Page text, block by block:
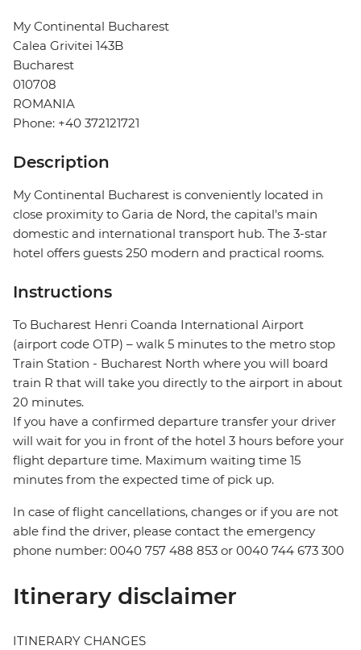
My Continental Bucharest
Calea Grivitei 143B
Bucharest
010708
ROMANIA
Phone: +40 372121721
Description
My Continental Bucharest is conveniently located in
close proximity to Garia de Nord, the capital's main
domestic and international transport hub. The 3-star
hotel offers guests 250 modern and practical rooms.
Instructions
To Bucharest Henri Coanda International Airport
(airport code OTP) – walk 5 minutes to the metro stop
Train Station - Bucharest North where you will board
train R that will take you directly to the airport in about
20 minutes.
If you have a confirmed departure transfer your driver
will wait for you in front of the hotel 3 hours before your
flight departure time. Maximum waiting time 15
minutes from the expected time of pick up.
In case of flight cancellations, changes or if you are not
able find the driver, please contact the emergency
phone number: 0040 757 488 853‬ or 0040 744 673 300
Itinerary disclaimer
ITINERARY CHANGES